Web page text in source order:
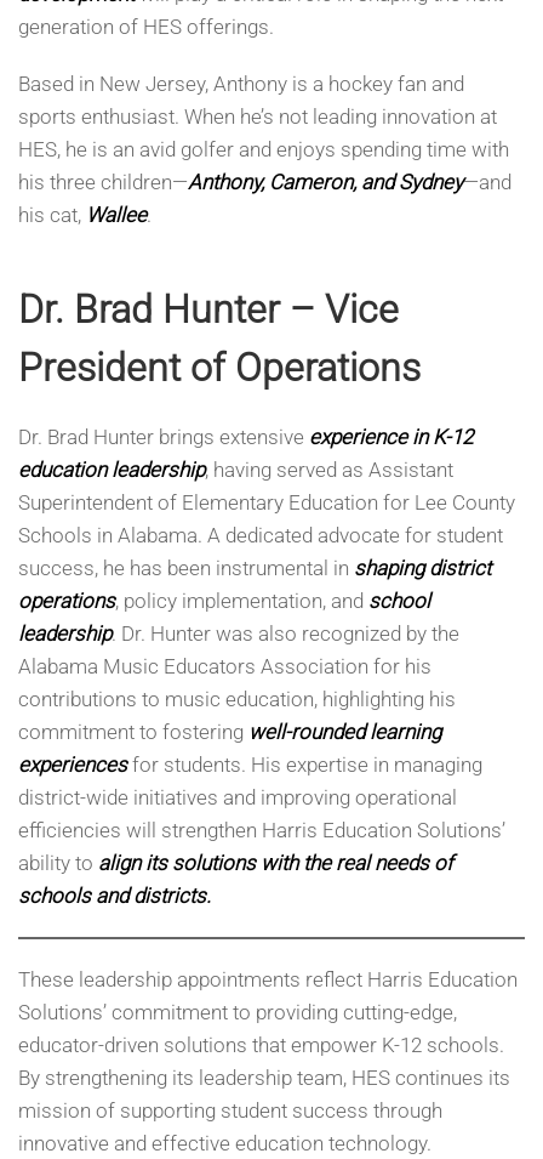
generation of HES offerings.
Based in New Jersey, Anthony is a hockey fan and
sports enthusiast. When he’s not leading innovation at
HES, he is an avid golfer and enjoys spending time with
his three children—Anthony, Cameron, and Sydney—and
his cat, Wallee.
Dr. Brad Hunter – Vice
President of Operations
Dr. Brad Hunter brings extensive experience in K-12
education leadership, having served as Assistant
Superintendent of Elementary Education for Lee County
Schools in Alabama. A dedicated advocate for student
success, he has been instrumental in shaping district
operations, policy implementation, and school
leadership. Dr. Hunter was also recognized by the
Alabama Music Educators Association for his
contributions to music education, highlighting his
commitment to fostering well-rounded learning
experiencesfor students. His expertise in managing
district-wide initiatives and improving operational
efficiencies will strengthen Harris Education Solutions’
ability to align its solutions with the real needs of
schools and districts.
These leadership appointments reflect Harris Education
Solutions’ commitment to providing cutting-edge,
educator-driven solutions that empower K-12 schools.
By strengthening its leadership team, HES continues its
mission of supporting student success through
innovative and effective education technology.